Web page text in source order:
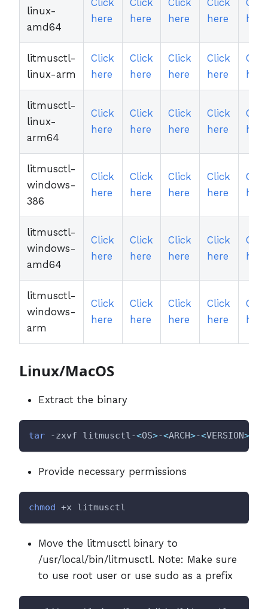
linux-
amd64
here
here
here
here
here
litmusctl-
linux-arm
Click
here
Click
here
Click
here
Click
here
here
litmusctl-
linux-
arm64
Click
here
Click
here
Click
here
Click
here
here
litmusctl-
windows-
386
Click
here
Click
here
Click
here
Click
here
here
litmusctl-
windows-
amd64
Click
here
Click
here
Click
here
Click
here
here
litmusctl-
windows-
arm
Click
here
Click
here
Click
here
Click
here
here
Linux/MacOS
Extract the binary
tar -zxvf litmusctl-<OS>-<ARCH>-<VERSION>
Provide necessary permissions
chmod +x litmusctl
Move the litmusctl binary to
/usr/local/bin/litmusctl. Note: Make sure
to use root user or use sudo as a prefix